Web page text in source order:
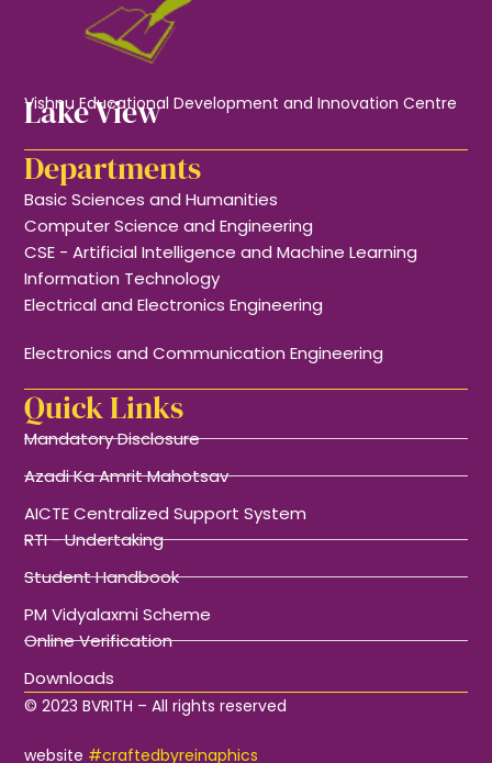
Lake View
Vishnu Educational Development and Innovation Centre
Departments
Basic Sciences and Humanities
Computer Science and Engineering
CSE - Artificial Intelligence and Machine Learning
Information Technology
Electrical and Electronics Engineering
Electronics and Communication Engineering
Quick Links
Mandatory Disclosure
Azadi Ka Amrit Mahotsav
AICTE Centralized Support System
RTI - Undertaking
Student Handbook
PM Vidyalaxmi Scheme
Online Verification
Downloads
© 2023 BVRITH – All rights reserved
website #craftedbyreinaphics